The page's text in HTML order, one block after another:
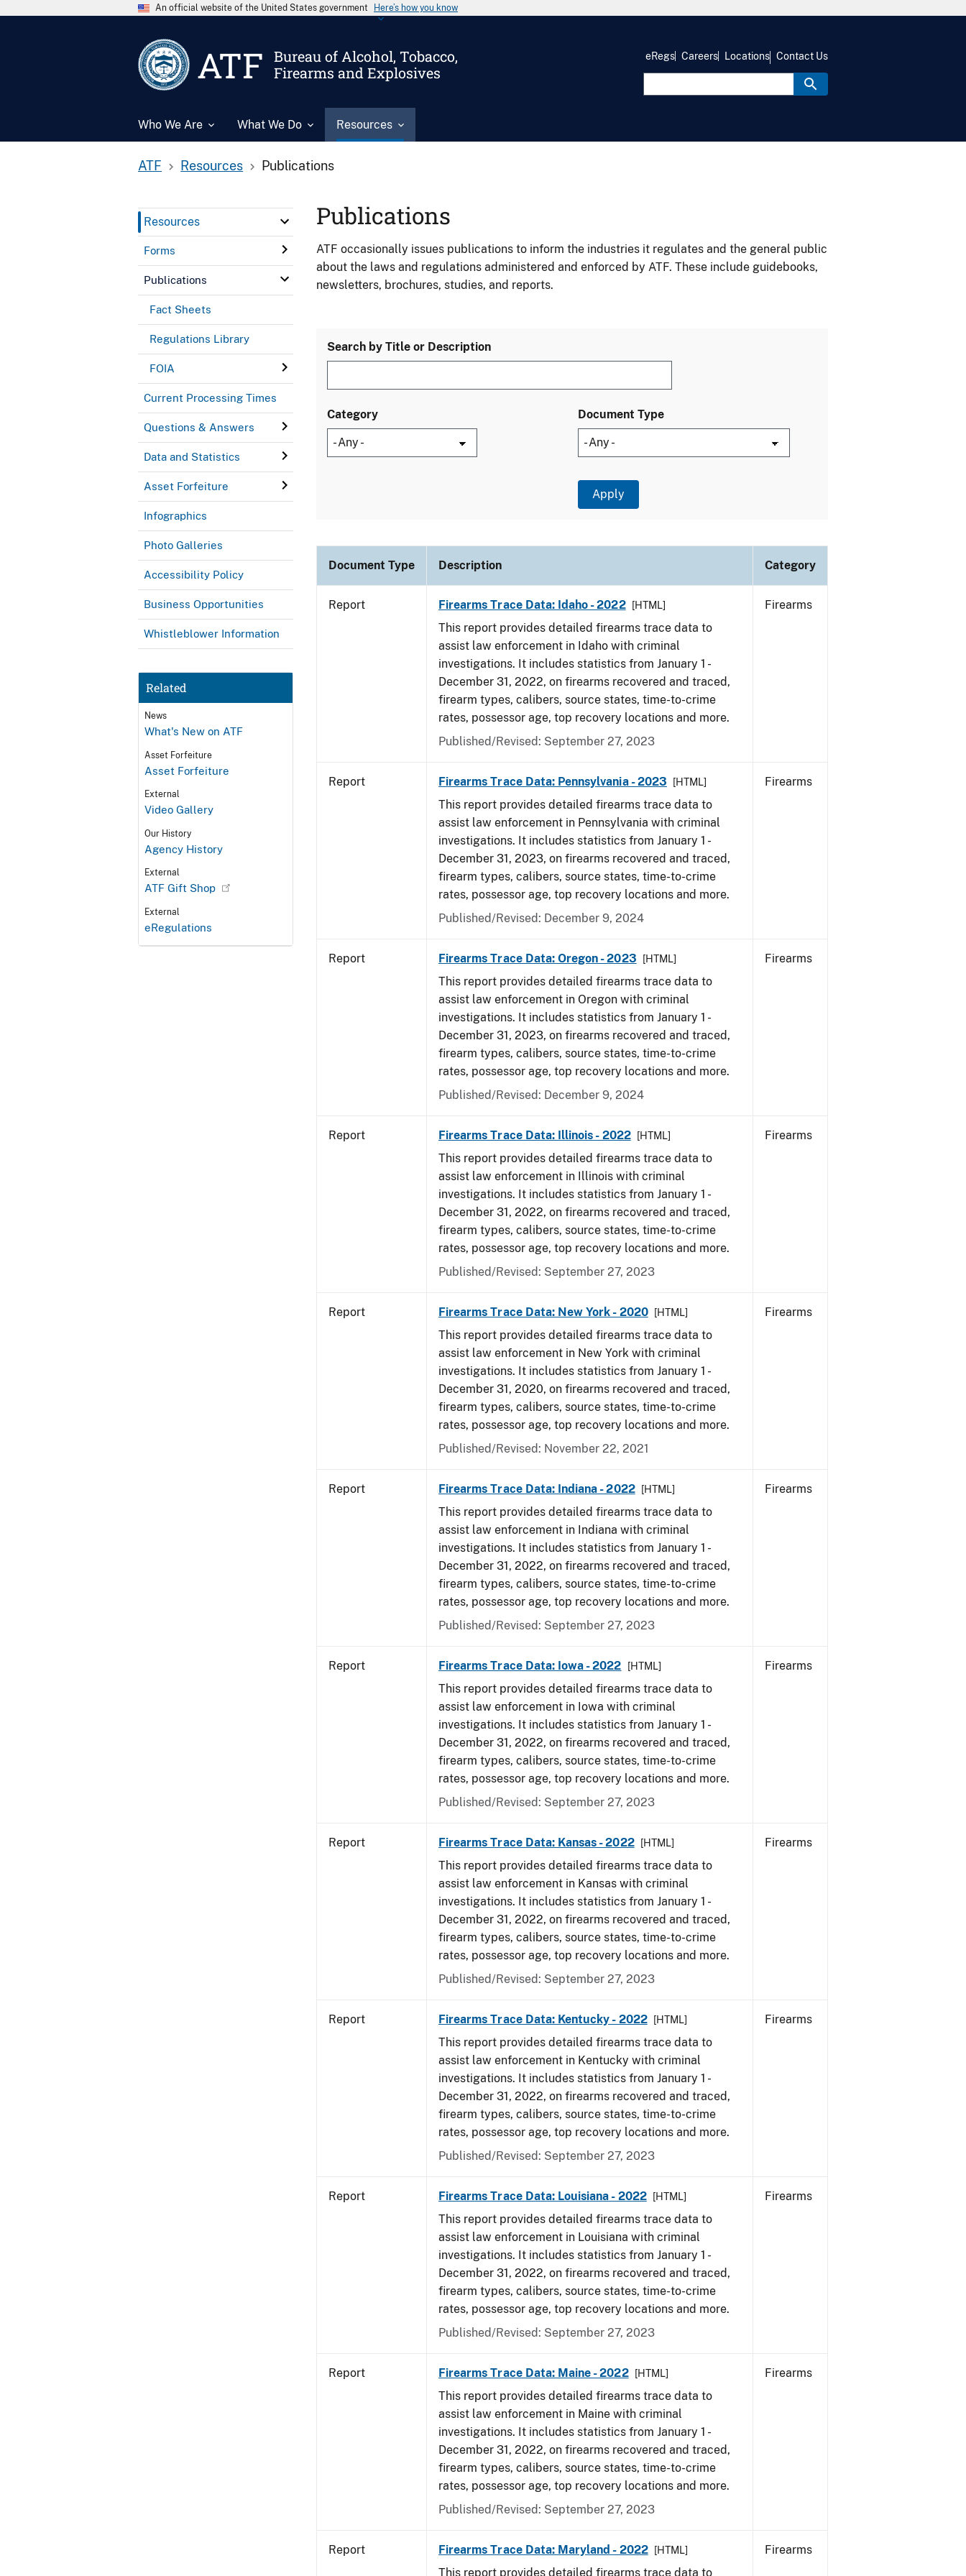
An official website of the United States government Here’s how you know
ATF
Bureau of Alcohol, Tobacco,
Firearms and Explosives
Who We Are What We Do Resources
eRegs Careers Locations Contact Us
ATF Resources Publications
Resources
Forms
Publications
Fact Sheets
Regulations Library
FOIA
Current Processing Times
Questions & Answers
Data and Statistics
Asset Forfeiture
Infographics
Photo Galleries
Accessibility Policy
Business Opportunities
Whistleblower Information
Related
News
What's New on ATF
Asset Forfeiture
Asset Forfeiture
External
Video Gallery
Our History
Agency History
External
ATF Gift Shop
External
eRegulations
Publications
ATF occasionally issues publications to inform the industries it regulates and the general public
about the laws and regulations administered and enforced by ATF. These include guidebooks,
newsletters, brochures, studies, and reports.
Search by Title or Description
Category Document Type
Document Type Description Category
Report Firearms Trace Data: Idaho - 2022 [HTML]
This report provides detailed firearms trace data to
assist law enforcement in Idaho with criminal
investigations. It includes statistics from January 1 -
December 31, 2022, on firearms recovered and traced,
firearm types, calibers, source states, time-to-crime
rates, possessor age, top recovery locations and more.
Published/Revised: September 27, 2023
Firearms
Report Firearms Trace Data: Pennsylvania - 2023 [HTML]
This report provides detailed firearms trace data to
assist law enforcement in Pennsylvania with criminal
investigations. It includes statistics from January 1 -
December 31, 2023, on firearms recovered and traced,
firearm types, calibers, source states, time-to-crime
rates, possessor age, top recovery locations and more.
Published/Revised: December 9, 2024
Firearms
Report Firearms Trace Data: Oregon - 2023 [HTML]
This report provides detailed firearms trace data to
assist law enforcement in Oregon with criminal
investigations. It includes statistics from January 1 -
December 31, 2023, on firearms recovered and traced,
firearm types, calibers, source states, time-to-crime
rates, possessor age, top recovery locations and more.
Published/Revised: December 9, 2024
Firearms
Report Firearms Trace Data: Illinois - 2022 [HTML]
This report provides detailed firearms trace data to
assist law enforcement in Illinois with criminal
investigations. It includes statistics from January 1 -
December 31, 2022, on firearms recovered and traced,
firearm types, calibers, source states, time-to-crime
rates, possessor age, top recovery locations and more.
Published/Revised: September 27, 2023
Firearms
Report Firearms Trace Data: New York - 2020 [HTML]
This report provides detailed firearms trace data to
assist law enforcement in New York with criminal
investigations. It includes statistics from January 1 -
December 31, 2020, on firearms recovered and traced,
firearm types, calibers, source states, time-to-crime
rates, possessor age, top recovery locations and more.
Published/Revised: November 22, 2021
Firearms
Report Firearms Trace Data: Indiana - 2022 [HTML]
This report provides detailed firearms trace data to
assist law enforcement in Indiana with criminal
investigations. It includes statistics from January 1 -
December 31, 2022, on firearms recovered and traced,
firearm types, calibers, source states, time-to-crime
rates, possessor age, top recovery locations and more.
Published/Revised: September 27, 2023
Firearms
Report Firearms Trace Data: Iowa - 2022 [HTML]
This report provides detailed firearms trace data to
assist law enforcement in Iowa with criminal
investigations. It includes statistics from January 1 -
December 31, 2022, on firearms recovered and traced,
firearm types, calibers, source states, time-to-crime
rates, possessor age, top recovery locations and more.
Published/Revised: September 27, 2023
Firearms
Report Firearms Trace Data: Kansas - 2022 [HTML]
This report provides detailed firearms trace data to
assist law enforcement in Kansas with criminal
investigations. It includes statistics from January 1 -
December 31, 2022, on firearms recovered and traced,
firearm types, calibers, source states, time-to-crime
rates, possessor age, top recovery locations and more.
Published/Revised: September 27, 2023
Firearms
Report Firearms Trace Data: Kentucky - 2022 [HTML]
This report provides detailed firearms trace data to
assist law enforcement in Kentucky with criminal
investigations. It includes statistics from January 1 -
December 31, 2022, on firearms recovered and traced,
firearm types, calibers, source states, time-to-crime
rates, possessor age, top recovery locations and more.
Published/Revised: September 27, 2023
Firearms
Report Firearms Trace Data: Louisiana - 2022 [HTML]
This report provides detailed firearms trace data to
assist law enforcement in Louisiana with criminal
investigations. It includes statistics from January 1 -
December 31, 2022, on firearms recovered and traced,
firearm types, calibers, source states, time-to-crime
rates, possessor age, top recovery locations and more.
Published/Revised: September 27, 2023
Firearms
Report Firearms Trace Data: Maine - 2022 [HTML]
This report provides detailed firearms trace data to
assist law enforcement in Maine with criminal
investigations. It includes statistics from January 1 -
December 31, 2022, on firearms recovered and traced,
firearm types, calibers, source states, time-to-crime
rates, possessor age, top recovery locations and more.
Published/Revised: September 27, 2023
Firearms
Report Firearms Trace Data: Maryland - 2022 [HTML]
This report provides detailed firearms trace data to
Firearms